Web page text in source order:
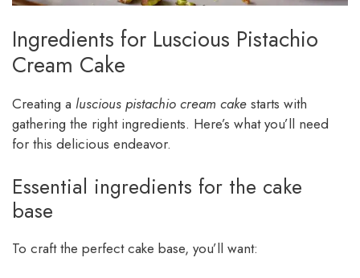
Ingredients for Luscious Pistachio
Cream Cake
Creating a luscious pistachio cream cake starts with
gathering the right ingredients. Here’s what you’ll need
for this delicious endeavor.
Essential ingredients for the cake
base
To craft the perfect cake base, you’ll want: